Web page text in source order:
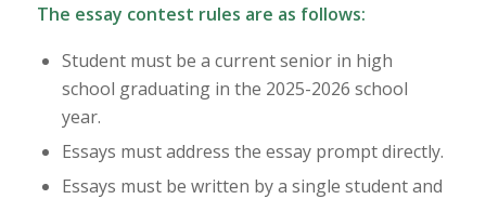
The essay contest rules are as follows:
Student must be a current senior in high
school graduating in the 2025-2026 school
year.
Essays must address the essay prompt directly.
Essays must be written by a single student and